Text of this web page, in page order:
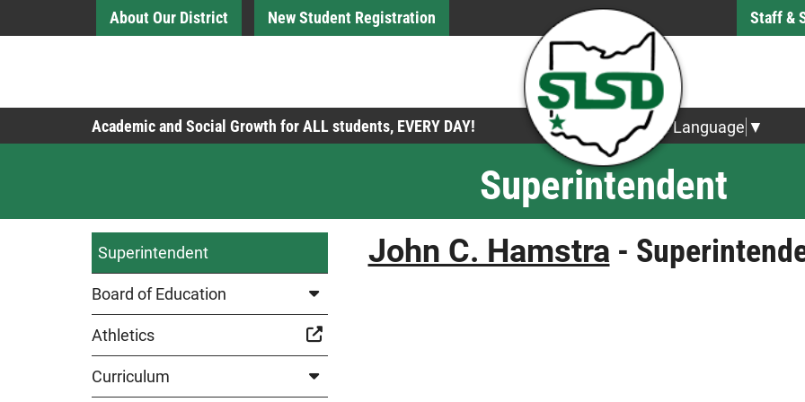
Skip to Main ContentAbout Our District
New Student Registration
Staff &
Academic and Social Growth for ALL students, EVERY DAY! Select Language ▼
Superintendent
Superintendent
Board of Education
Athletics
Curriculum
John C. Hamstra -